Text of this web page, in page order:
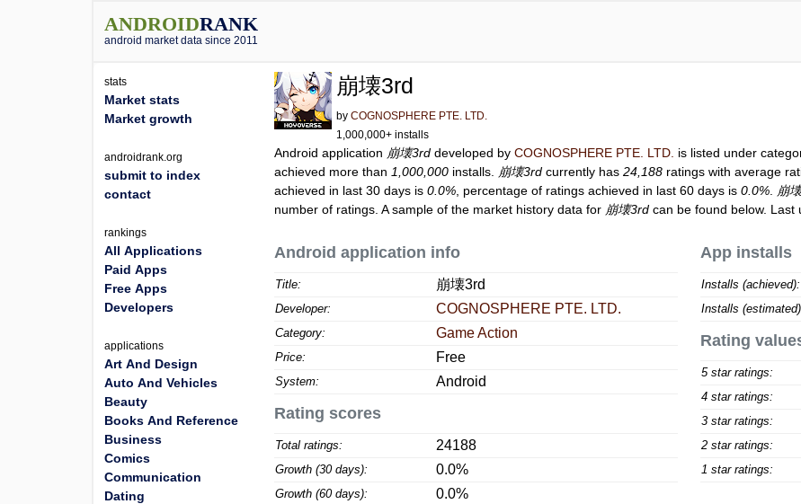
ANDROIDRANK
android market data since 2011
崩壊3rd
byCOGNOSPHERE PTE. LTD.
1,000,000+ installs
Android application 崩壊3rd developed byCOGNOSPHERE PTE. LTD. is listed under
achieved more than 1,000,000 installs. 崩壊3rd currently has24,188 ratings with average
achieved in last 30 days is0.0% , percentage of ratings achieved in last 60 days is0.0% 崩
number of ratings. A sample of the market history data for 崩壊3rd can be found below. Last
Android application info
Title: 崩壊3rd
Developer: COGNOSPHERE PTE. LTD.
Category: Game Action
Price: Free
System: Android
Rating scores
Total ratings: 24188
Growth (30 days): 0.0%
Growth (60 days): 0.0%
App installs
Installs (achieved):
Installs
Rating
5 star ratings:
4 star ratings:
3 star ratings:
2 star ratings:
1 star ratings:
stats
Market stats
Market growth
androidrank.org
submit to index
contact
rankings
All Applications
Paid Apps
Free Apps
Developers
applications
Art And Design
Auto And Vehicles
Beauty
Books And Reference
Business
Comics
Communication
Dating